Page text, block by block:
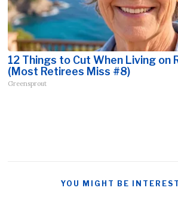
12 Things to Cut When Living on
(Most Retirees Miss #8)
Greensprout
YOU MIGHT BE